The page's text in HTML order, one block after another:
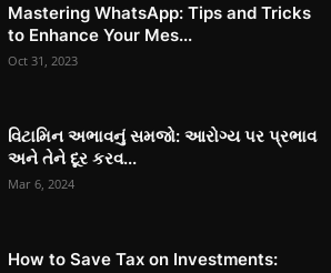
Mastering WhatsApp: Tips and Tricks
to Enhance Your Mes...
Oct 31, 2023
વિટામિન અભાવનું સમજો: આરોગ્ય પર પ્રભાવ
અને તેને દૂર કરવ...
Mar 6, 2024
How to Save Tax on Investments: